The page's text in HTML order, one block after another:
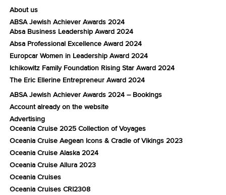
About us
ABSA Jewish Achiever Awards 2024
Absa Business Leadership Award 2024
Absa Professional Excellence Award 2024
Europcar Women in Leadership Award 2024
Ichikowitz Family Foundation Rising Star Award 2024
The Eric Ellerine Entrepreneur Award 2024
ABSA Jewish Achiever Awards 2024 – Bookings
Account already on the website
Advertising
Oceania Cruise 2025 Collection of Voyages
Oceania Cruise Aegean Icons & Cradle of Vikings 2023
Oceania Cruise Alaska 2024
Oceania Cruise Allura 2023
Oceania Cruises
Oceania Cruises CRI2308